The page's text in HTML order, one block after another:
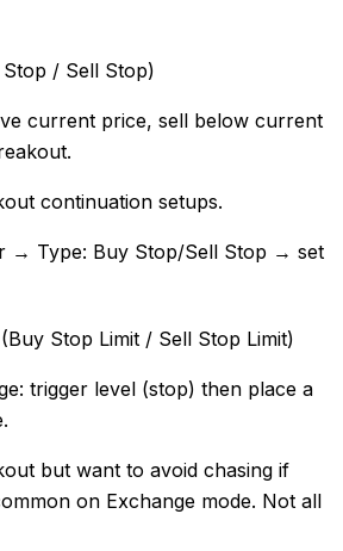
/ Sell Stop)
current price, sell below current
continuation setups.
→ Type: Buy Stop/Sell Stop → set
Stop Limit / Sell Stop Limit)
trigger level (stop) then place a
but want to avoid chasing if
on Exchange mode. Not all